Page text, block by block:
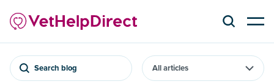
Search blog